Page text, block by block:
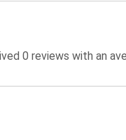
0 reviews with an